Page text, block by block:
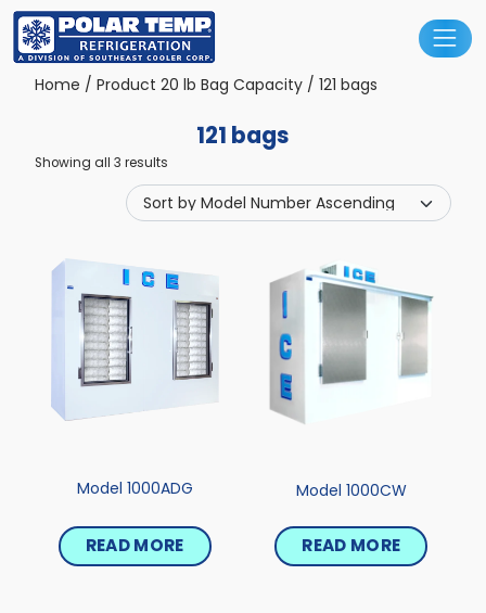
Main Navigation
Home / Product 20 lb Bag Capacity / 121 bags
121 bags
Showing all 3 results
Model 1000ADG
READ MORE
Model 1000CW
READ MORE